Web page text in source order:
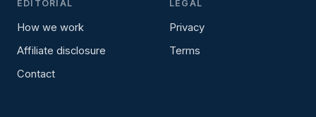
EDITORIAL
How we work
Affiliate disclosure
Contact
LEGAL
Privacy
Terms